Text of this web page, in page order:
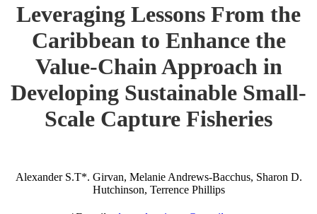
Leveraging Lessons From the
Caribbean to Enhance the
Value-Chain Approach in
Developing Sustainable Small-
Scale Capture Fisheries
Alexander S.T*. Girvan, Melanie Andrews-Bacchus, Sharon D.
Hutchinson, Terrence Phillips